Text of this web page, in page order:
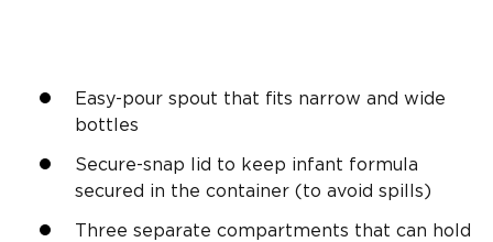
Easy-pour spout that fits narrow and wide
bottles
Secure-snap lid to keep infant formula
secured in the container (to avoid spills)
Three separate compartments that can hold